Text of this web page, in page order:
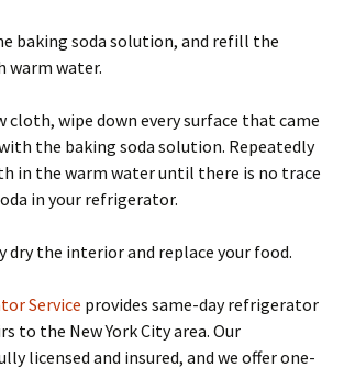
baking soda solution, and refill the
warm water.
cloth, wipe down every surface that came
the baking soda solution. Repeatedly
in the warm water until there is no trace
in your refrigerator.
dry the interior and replace your food.
Service provides same-day refrigerator
to the New York City area. Our
licensed and insured, and we offer one-